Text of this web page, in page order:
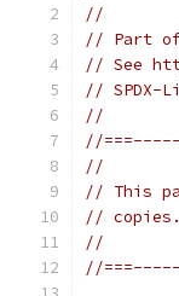
//
// Part of
// See
// SPDX-
//
//
//
// This
// copies.
//
//